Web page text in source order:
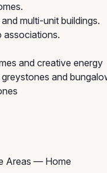
multi-unit buildings.
and creative energy
and
Areas — Home